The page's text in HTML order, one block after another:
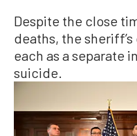
Despite the close
deaths, the
each as a separate
suicide.